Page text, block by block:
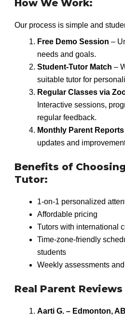
How We Work:
Our process is simple and
Free Demo Session –
needs and goals.
Student-Tutor Match –
suitable tutor for
Regular Classes via
Interactive sessions,
regular feedback.
Monthly Parent Reports
updates and
Benefits of
Tutor:
1-on-1 personalized
Affordable pricing
Tutors with international
Time-zone-friendly
students
Weekly assessments
Real Parent Reviews
Aarti G. – Edmonton, AB